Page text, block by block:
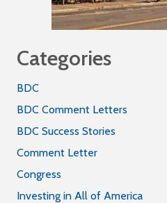
Categories
BDC
BDC Comment Letters
BDC Success Stories
Comment Letter
Congress
Investing in All of America